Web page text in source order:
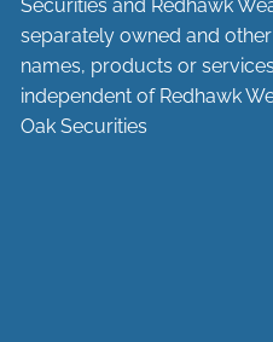
Securities and Redhawk
separately owned and
names, products or
independent of Redhawk
Oak Securities